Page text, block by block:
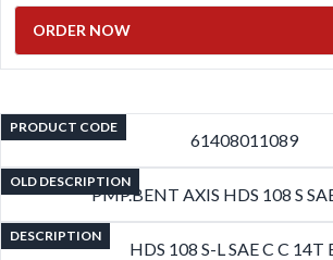
ORDER NOW
PRODUCT CODE
61408011089
OLD DESCRIPTION
PMP.BENT AXIS HDS 108 S
DESCRIPTION
HDS 108 S-L SAE C C 14T